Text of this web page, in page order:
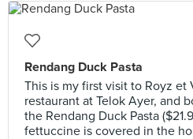
Rendang Duck Pasta
This is my first visit to Royz et
restaurant at Telok Ayer, and
the Rendang Duck Pasta
fettuccine is covered in the